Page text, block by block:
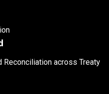
Reconciliation across Treaty